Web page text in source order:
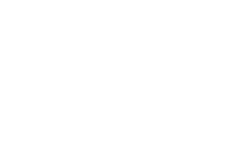
CountingWorks PRO plan
PRO Pricing
PRO Onboarding Process